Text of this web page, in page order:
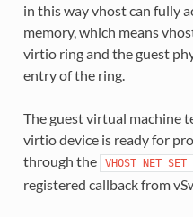
in this way vhost can fully
memory, which means
virtio ring and the guest
entry of the ring.
The guest virtual machine
virtio device is ready for
through the
registered callback from